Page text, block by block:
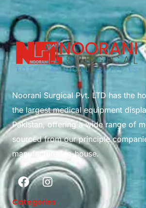
Noorani Surgical Pvt. LTD has the
the largest medical equipment
Pakistan, offering a wide range of
sourced from our principle
manufactured in-house.
Categories